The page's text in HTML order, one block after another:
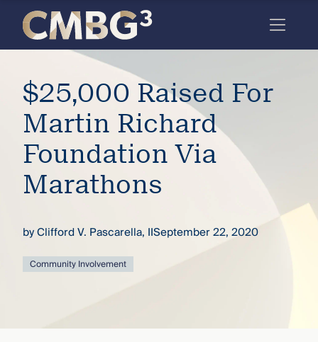
the
firm
you
thought
you
Skip
content
$25,000 Raised For
Martin Richard
Foundation Via
Marathons
byClifford V. Pascarella, IISeptember 22, 2020
Community Involvement